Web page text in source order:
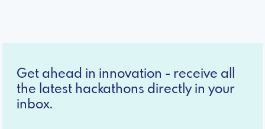
Get ahead in innovation - receive all
the latest hackathons directly in your
inbox.